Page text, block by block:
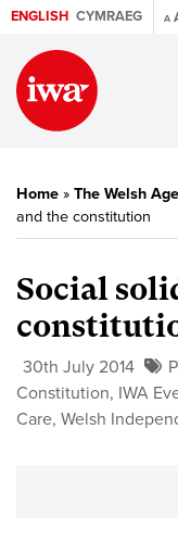
ENGLISH CYMRAEG A
Home » The Welsh
and the constitution
Social
30th July 2014
Constitution, IWA
Care, Welsh